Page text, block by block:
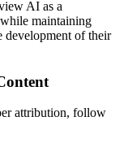
AI as a
maintaining
development of their
attribution, follow